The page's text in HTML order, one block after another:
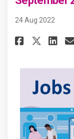
24 Aug 2022
Share